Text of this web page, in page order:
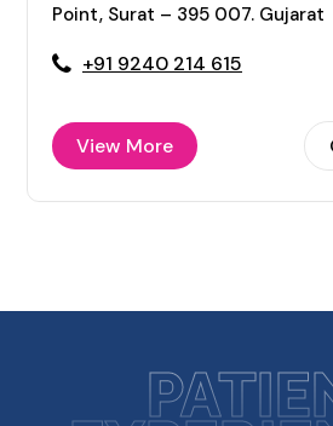
Point, Surat – 395 007. Gujarat
+91 9240 214 615
View More